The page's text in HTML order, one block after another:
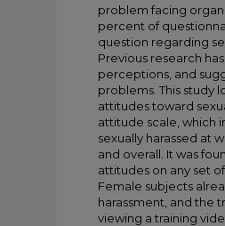
problem facing
percent of
question regarding
Previous research
perceptions, and
problems. This study
attitudes toward
attitude scale, which
sexually harassed at
and overall. It was
attitudes on any set
Female subjects
harassment, and the
viewing a training